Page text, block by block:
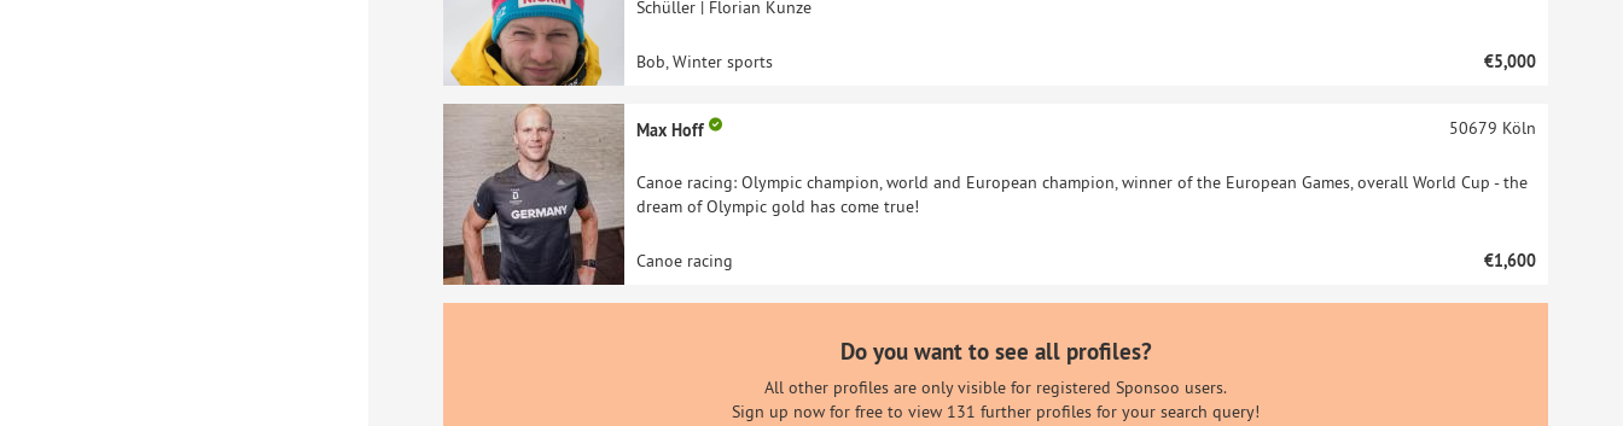
Schüller | Florian Kunze
Bob, Winter sports €5,000
Max Hoff
Canoe racing: Olympic champion, world and European champion, winner of the European Games, overall World Cup - the
dream of Olympic gold has come true!
50679 Köln
Canoe racing €1,600
Do you want to see all profiles?
All other profiles are only visible for registered Sponsoo users.
Sign up now for free to view 131 further profiles for your search query!